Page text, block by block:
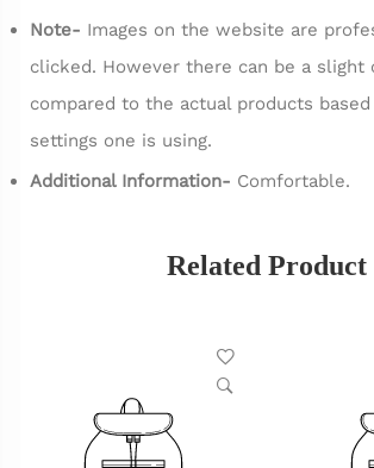
Note- Images on the website are
clicked. However there can be a slight
compared to the actual products
settings one is using.
Additional Information- Comfortable.
Related Product